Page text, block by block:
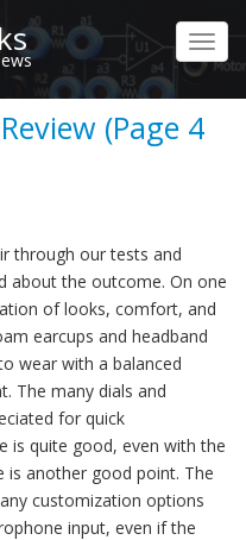
(Page 4
through our tests and
about the outcome. On one
of looks, comfort, and
earcups and headband
wear with a balanced
The many dials and
for quick
is quite good, even with the
is another good point. The
customization options
input, even if the